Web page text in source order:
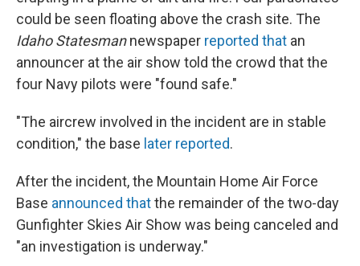
could be seen floating above the crash site. The
Idaho Statesmannewspaper reported that an
announcer at the air show told the crowd that the
four Navy pilots were "found safe."
"The aircrew involved in the incident are in stable
condition," the base later reported.
After the incident, the Mountain Home Air Force
Base announced thatthe remainder of the two-day
Gunfighter Skies Air Show was being canceled and
"an investigation is underway."